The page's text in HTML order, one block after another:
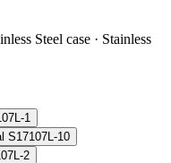
Steel case · Stainless
1
S17107L-10
2